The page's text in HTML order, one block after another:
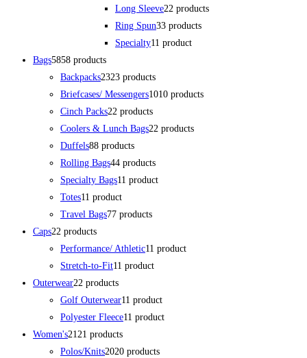
Long Sleeve22 products
Ring Spun33 products
Specialty11 product
Bags5858 products
Backpacks2323 products
Briefcases/ Messengers1010 products
Cinch Packs22 products
Coolers & Lunch Bags22 products
Duffels88 products
Rolling Bags44 products
Specialty Bags11 product
Totes11 product
Travel Bags77 products
Caps22 products
Performance/ Athletic11 product
Stretch-to-Fit11 product
Outerwear22 products
Golf Outerwear11 product
Polyester Fleece11 product
Women's2121 products
Polos/Knits2020 products